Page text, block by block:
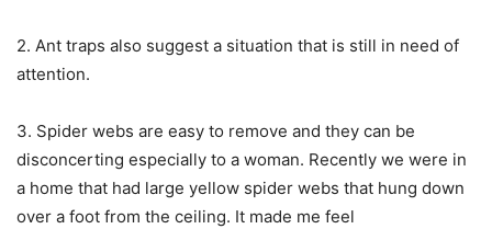
2. Ant traps also suggest a situation that is still in need of
attention.
3. Spider webs are easy to remove and they can be
disconcerting especially to a woman. Recently we were in
a home that had large yellow spider webs that hung down
over a foot from the ceiling. It made me feel